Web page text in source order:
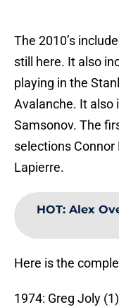
The 2010’s
still here. It also
playing in the
Avalanche. It also
Samsonov. The
selections
Lapierre.
HOT: Alex
Here is the
1974: Greg Joly